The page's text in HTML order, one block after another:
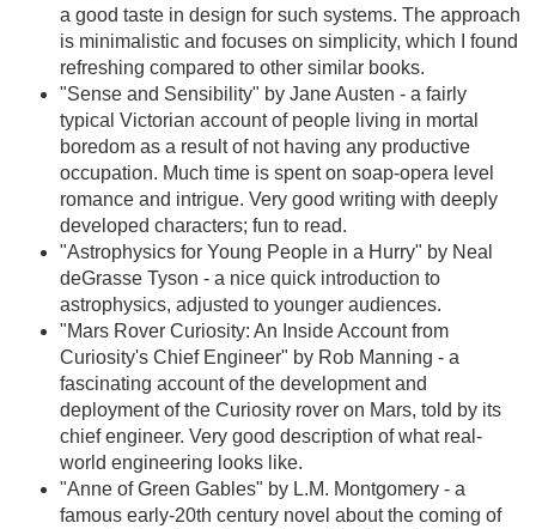
a good taste in design for such systems. The approach
is minimalistic and focuses on simplicity, which I found
refreshing compared to other similar books.
"Sense and Sensibility" by Jane Austen - a fairly
typical Victorian account of people living in mortal
boredom as a result of not having any productive
occupation. Much time is spent on soap-opera level
romance and intrigue. Very good writing with deeply
developed characters; fun to read.
"Astrophysics for Young People in a Hurry" by Neal
deGrasse Tyson - a nice quick introduction to
astrophysics, adjusted to younger audiences.
"Mars Rover Curiosity: An Inside Account from
Curiosity's Chief Engineer" by Rob Manning - a
fascinating account of the development and
deployment of the Curiosity rover on Mars, told by its
chief engineer. Very good description of what real-
world engineering looks like.
"Anne of Green Gables" by L.M. Montgomery - a
famous early-20th century novel about the coming of